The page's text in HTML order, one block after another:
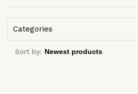
Categories
Sort by: